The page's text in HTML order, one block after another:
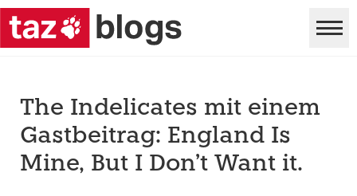
The Indelicates mit einem
Gastbeitrag: England Is
Mine, But I Don’t Want it.